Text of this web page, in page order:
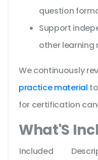
question
Support
other learning
We continuously
practice material
for certification
What'S
Included